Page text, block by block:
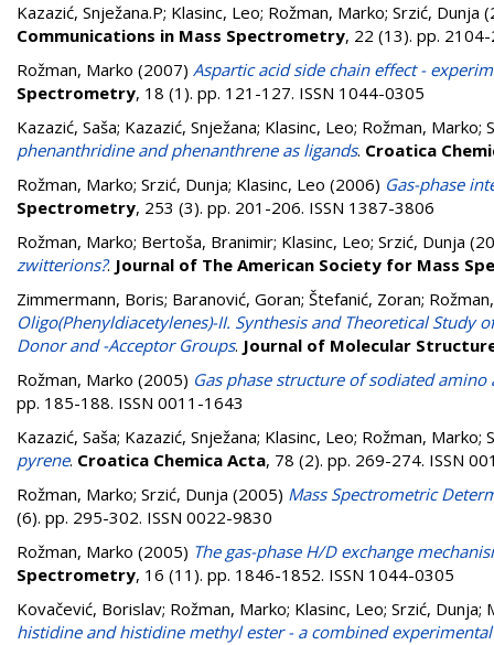
Kazazić, Snježana.P; Klasinc, Leo; Rožman, Marko; Srzić, Dunja
Communications in Mass Spectrometry, 22 (13). pp.
Rožman, Marko (2007) Aspartic acid side chain effect -
Spectrometry, 18 (1). pp. 121-127. ISSN 1044-0305
Kazazić, Saša; Kazazić, Snježana; Klasinc, Leo; Rožman, Marko;
phenanthridine and phenanthrene as ligands. Croatica
Rožman, Marko; Srzić, Dunja; Klasinc, Leo (2006) Gas-phase
Spectrometry, 253 (3). pp. 201-206. ISSN 1387-3806
Rožman, Marko; Bertoša, Branimir; Klasinc, Leo; Srzić, Dunja
zwitterions?. Journal of The American Society for Mass
Zimmermann, Boris; Baranović, Goran; Štefanić, Zoran;
Oligo(Phenyldiacetylenes)-II. Synthesis and Theoretical
Donor and -Acceptor Groups. Journal of Molecular
Rožman, Marko (2005) Gas phase structure of sodiated
pp. 185-188. ISSN 0011-1643
Kazazić, Saša; Kazazić, Snježana; Klasinc, Leo; Rožman, Marko;
pyrene. Croatica Chemica Acta, 78 (2). pp. 269-274. ISSN
Rožman, Marko; Srzić, Dunja (2005) Mass Spectrometric
(6). pp. 295-302. ISSN 0022-9830
Rožman, Marko (2005) The gas-phase H/D exchange
Spectrometry, 16 (11). pp. 1846-1852. ISSN 1044-0305
Kovačević, Borislav; Rožman, Marko; Klasinc, Leo; Srzić, Dunja;
histidine and histidine methyl ester - a combined